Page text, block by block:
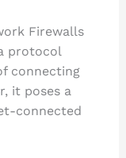
Firewalls
protocol
connecting
it poses a
connected